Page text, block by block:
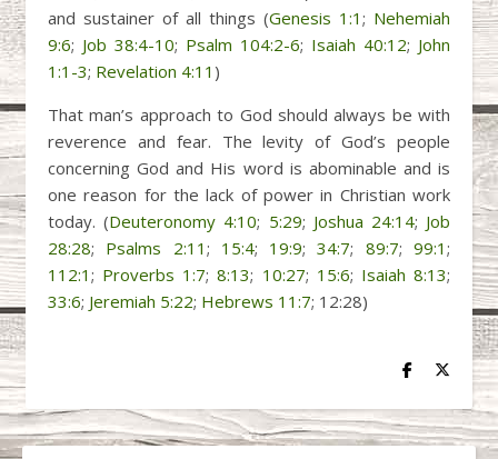
and sustainer of all things (Genesis 1:1 ; Nehemiah
9:6; Job 38:4-10; Psalm 104:2-6; Isaiah 40:12; John
1:1-3; Revelation 4:11 )
That man’s approach to God should always be with
reverence and fear. The levity of God’s people
concerning God and His word is abominable and is
one reason for the lack of power in Christian work
today. (Deuteronomy 4:10; 5:29; Joshua 24:14; Job
28:28; Psalms 2:11 ; 15:4; 19:9;34:7; 89:7;99:1;
112:1 ; Proverbs 1:7;8:13; 10:27; 15:6; Isaiah 8:13;
33:6; Jeremiah 5:22; Hebrews 11:7; 12:28)